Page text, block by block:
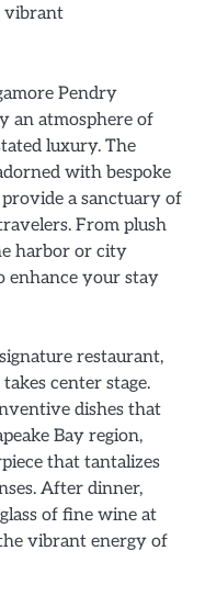
vibrant
Pendry
an atmosphere of
luxury. The
with bespoke
a sanctuary of
From plush
harbor or city
enhance your stay
restaurant,
center stage.
dishes that
Bay region,
that tantalizes
After dinner,
of fine wine at
vibrant energy of